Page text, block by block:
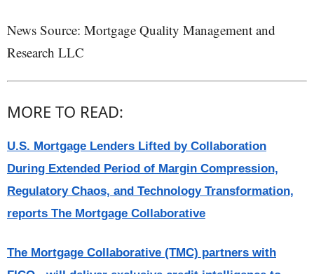
News Source: Mortgage Quality Management and
Research LLC
MORE TO READ:
U.S. Mortgage Lenders Lifted by Collaboration
During Extended Period of Margin Compression,
Regulatory Chaos, and Technology Transformation,
reports The Mortgage Collaborative
The Mortgage Collaborative (TMC) partners with